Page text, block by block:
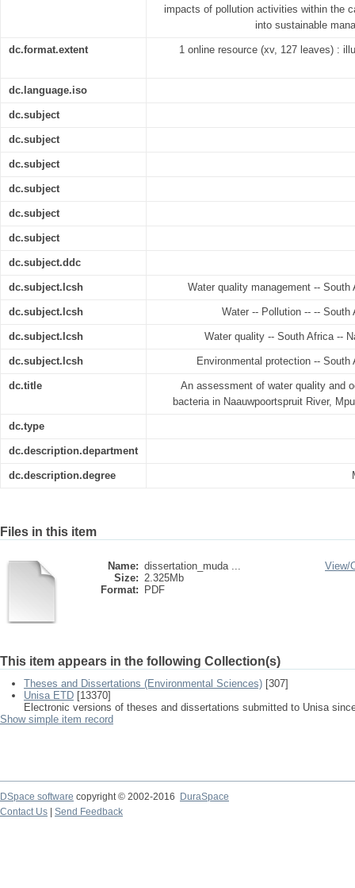
impacts of pollution activities within the
into sustainable
dc.format.extent 1 online resource (xv, 127 leaves) :
dc.language.iso
dc.subject
dc.subject
dc.subject
dc.subject
dc.subject
dc.subject
dc.subject.ddc
dc.subject.lcsh Water quality management -- South
dc.subject.lcsh Water -- Pollution -- -- South
dc.subject.lcsh Water quality -- South Africa --
dc.subject.lcsh Environmental protection --
dc.title
An assessment of water quality and
bacteria in Naauwpoortspruit River,
dc.type
dc.description.department
dc.description.degree
Files in this item
Name: dissertation_muda ...
Size: 2.325Mb
Format:
PDF
View/
This item appears in the following Collection(s)
Theses and Dissertations (Environmental Sciences) [307]
Unisa ETD [13370]
Electronic versions of theses and dissertations submitted to Unisa
Show simple item record
DSpace software copyright © 2002-2016
DuraSpace
Contact Us
Send Feedback